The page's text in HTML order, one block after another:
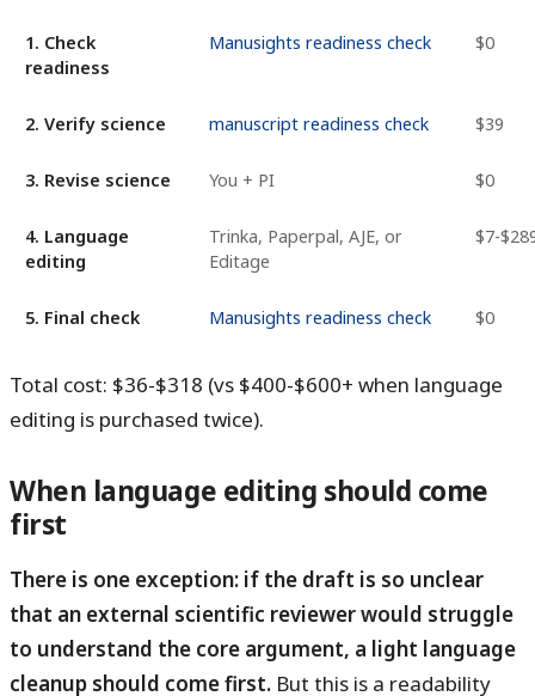
1. Check
readiness
Manusights readiness check $0
2. Verify science manuscript readiness check $39
3. Revise science You + PI $0
4. Language
editing
Trinka, Paperpal, AJE, or
Editage
$7-
5. Final check Manusights readiness check $0
Total cost: $36-$318 (vs $400-$600+ when language
editing is purchased twice).
When language editing should come
first
There is one exception: if the draft is so unclear
that an external scientific reviewer would struggle
to understand the core argument, a light language
cleanup should come first. But this is a readability